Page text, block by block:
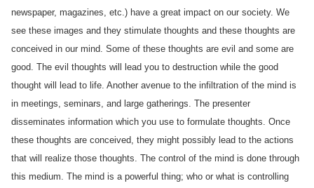
newspaper, magazines, etc.) have a great impact on our society. We
see these images and they stimulate thoughts and these thoughts are
conceived in our mind. Some of these thoughts are evil and some are
good. The evil thoughts will lead you to destruction while the good
thought will lead to life. Another avenue to the infiltration of the mind is
in meetings, seminars, and large gatherings. The presenter
disseminates information which you use to formulate thoughts. Once
these thoughts are conceived, they might possibly lead to the actions
that will realize those thoughts. The control of the mind is done through
this medium. The mind is a powerful thing; who or what is controlling